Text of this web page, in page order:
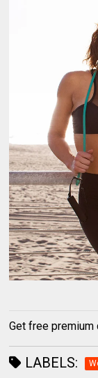
Get free premium
LABELS: